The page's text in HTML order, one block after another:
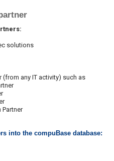
solutions
(from any IT activity) such as
into the compuBase database: